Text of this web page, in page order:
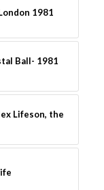
1981
Ball- 1981
Lifeson, the